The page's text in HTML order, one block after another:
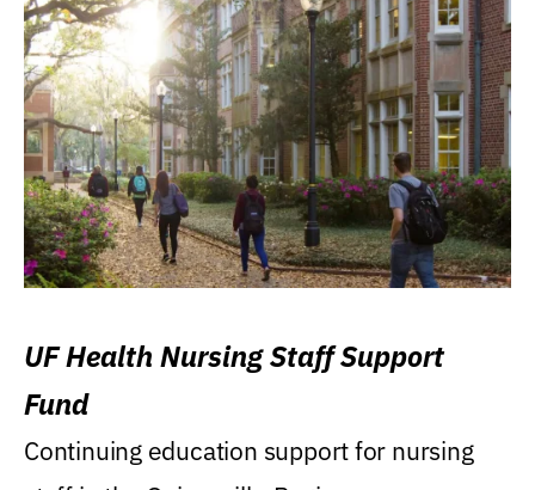
UF Health Nursing Staff Support
Fund
Continuing education support for nursing